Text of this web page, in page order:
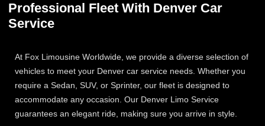
Professional Fleet With Denver Car
Service
At Fox Limousine Worldwide, we provide a diverse selection of
vehicles to meet your Denver car service needs. Whether you
require a Sedan, SUV, or Sprinter, our fleet is designed to
accommodate any occasion. Our Denver Limo Service
guarantees an elegant ride, making sure you arrive in style.